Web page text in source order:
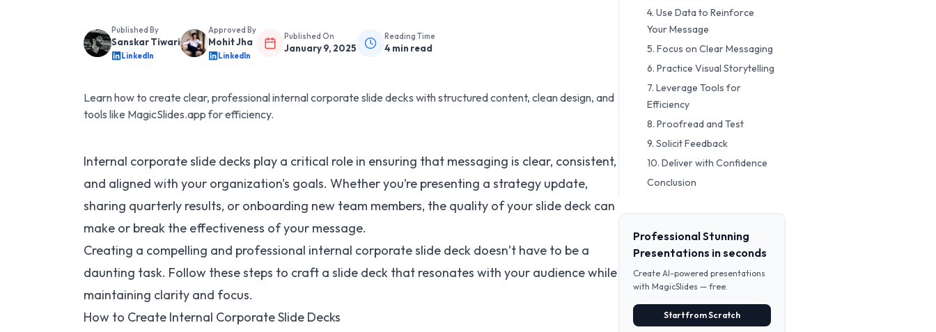
Published By
Sanskar Tiwari
LinkedIn
Approved By
Mohit Jha
LinkedIn
Published On
January 9, 2025
Reading Time
4 min read
Learn how to create clear, professional internal corporate slide decks with structured content, clean design, and
tools like MagicSlides.app for efficiency.
Internal corporate slide decks play a critical role in ensuring that messaging is clear, consistent,
and aligned with your organization's goals. Whether you’re presenting a strategy update,
sharing quarterly results, or onboarding new team members, the quality of your slide deck can
make or break the effectiveness of your message.
Creating a compelling and professional internal corporate slide deck doesn’t have to be a
daunting task. Follow these steps to craft a slide deck that resonates with your audience while
maintaining clarity and focus.
How to Create Internal Corporate Slide Decks
4. Use Data to Reinforce
Your Message
5. Focus on Clear Messaging
6. Practice Visual Storytelling
7. Leverage Tools for
Efficiency
8. Proofread and Test
9. Solicit Feedback
10. Deliver with Confidence
Conclusion
Professional Stunning
Presentations in seconds
Create AI-powered presentations
with MagicSlides — free.
Start from Scratch